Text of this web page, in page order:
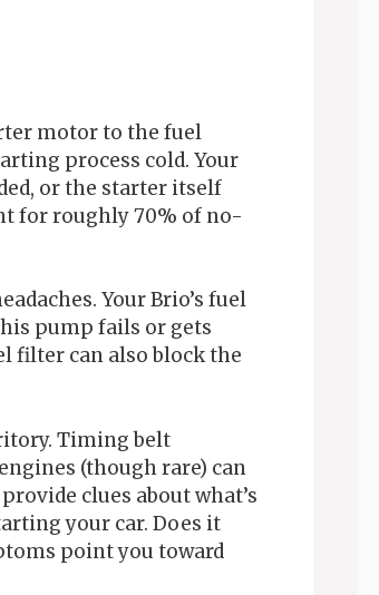
motor to the fuel
process cold. Your
or the starter itself
for roughly 70% of no-
Your Brio’s fuel
pump fails or gets
filter can also block the
Timing belt
(though rare) can
clues about what’s
your car. Does it
point you toward